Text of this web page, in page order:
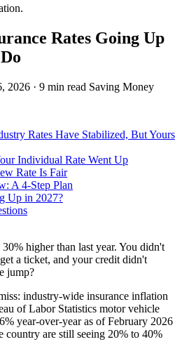
Rates Going Up
2026 · 9 min read Saving Money
Rates Have Stabilized, But Yours
Individual Rate Went Up
Rate Is Fair
A 4-Step Plan
Up in 2027?
higher than last year. You didn't
a ticket, and your credit didn't
jump?
industry-wide insurance inflation
of Labor Statistics motor vehicle
year-over-year as of February 2026
country are still seeing 20% to 40%